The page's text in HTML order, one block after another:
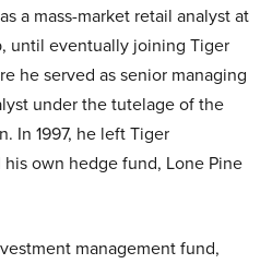
a mass-market retail analyst at
until eventually joining Tiger
he served as senior managing
under the tutelage of the
In 1997, he left Tiger
own hedge fund, Lone Pine
management fund,